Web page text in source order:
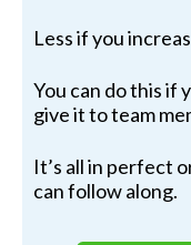
Less if you
You can do this if
give it to team
It’s all in perfect
can follow along.